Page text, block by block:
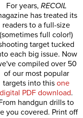
For years, RECOIL
has treated its
readers to a full-size
(sometimes full color!)
target tucked
each big issue. Now
compiled over 50
of our most popular
targets into this one
digital PDF download.
handgun drills to
you covered. Print off